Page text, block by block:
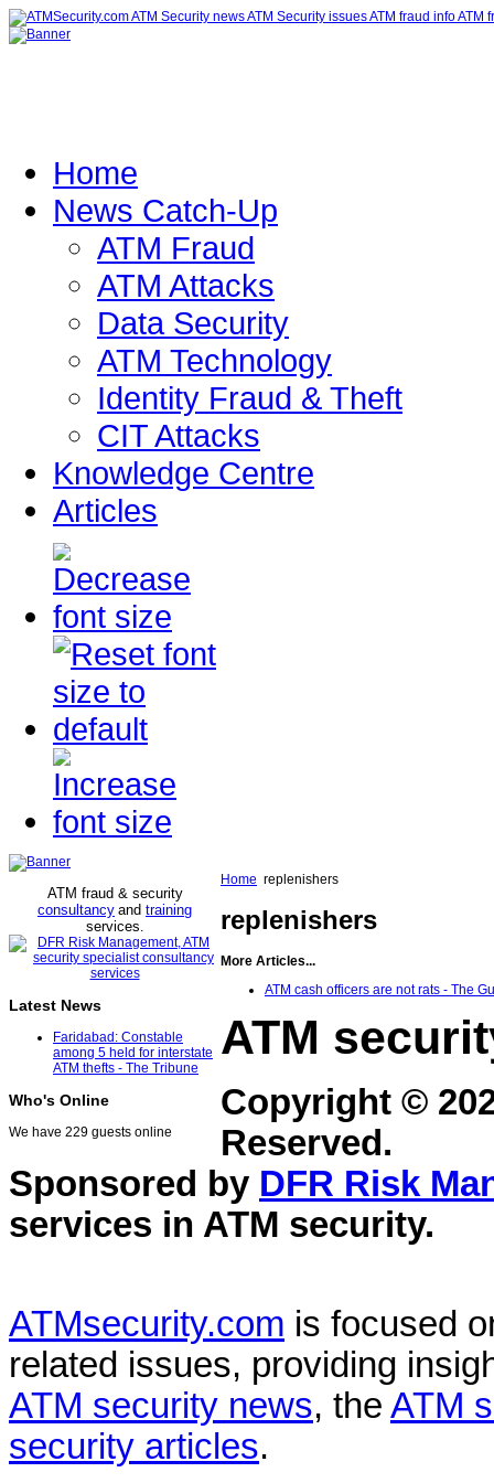
Home
News Catch-Up
ATM Fraud
ATM Attacks
Data Security
ATM Technology
Identity Fraud & Theft
CIT Attacks
Knowledge Centre
Articles
ATM fraud & security
consultancy and training
services.
Latest News
Faridabad: Constable
among 5 held for interstate
ATM thefts - The Tribune
Who's Online
We have 229 guests online
Home replenishers
replenishers
More Articles...
ATM cash officers are not rats - The
ATM
Copyright ©
Reserved.
Sponsored by DFR Risk
services in ATM security.
ATMsecurity.com is focused
related issues, providing
ATM security news, the ATM
security articles.